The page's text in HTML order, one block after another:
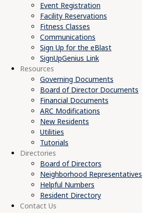
Event Registration
Facility Reservations
Fitness Classes
Communications
Sign Up for the eBlast
SignUpGenius Link
Resources
Governing Documents
Board of Director Documents
Financial Documents
ARC Modifications
New Residents
Utilities
Tutorials
Directories
Board of Directors
Neighborhood Representatives
Helpful Numbers
Resident Directory
Contact Us